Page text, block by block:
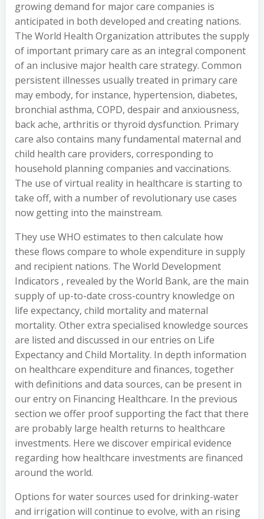
growing demand for major care companies is
anticipated in both developed and creating nations.
The World Health Organization attributes the supply
of important primary care as an integral component
of an inclusive major health care strategy. Common
persistent illnesses usually treated in primary care
may embody, for instance, hypertension, diabetes,
bronchial asthma, COPD, despair and anxiousness,
back ache, arthritis or thyroid dysfunction. Primary
care also contains many fundamental maternal and
child health care providers, corresponding to
household planning companies and vaccinations.
The use of virtual reality in healthcare is starting to
take off, with a number of revolutionary use cases
now getting into the mainstream.
They use WHO estimates to then calculate how
these flows compare to whole expenditure in supply
and recipient nations. The World Development
Indicators , revealed by the World Bank, are the main
supply of up-to-date cross-country knowledge on
life expectancy, child mortality and maternal
mortality. Other extra specialised knowledge sources
are listed and discussed in our entries on Life
Expectancy and Child Mortality. In depth information
on healthcare expenditure and finances, together
with definitions and data sources, can be present in
our entry on Financing Healthcare. In the previous
section we offer proof supporting the fact that there
are probably large health returns to healthcare
investments. Here we discover empirical evidence
regarding how healthcare investments are financed
around the world.
Options for water sources used for drinking-water
and irrigation will continue to evolve, with an rising